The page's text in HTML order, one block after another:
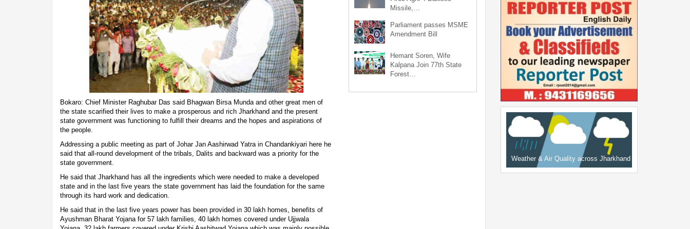
Bokaro: Chief Minister Raghubar Das said Bhagwan Birsa Munda and other great men of
the state scarified their lives to make a prosperous and rich Jharkhand and the present
state government was functioning to fulfill their dreams and the hopes and aspirations of
the people.
Addressing a public meeting as part of Johar Jan Aashirwad Yatra in Chandankiyari here he
said that all-round development of the tribals, Dalits and backward was a priority for the
state government.
He said that Jharkhand has all the ingredients which were needed to make a developed
state and in the last five years the state government has laid the foundation for the same
through its hard work and dedication.
He said that in the last five years power has been provided in 30 lakh homes, benefits of
Ayushman Bharat Yojana for 57 lakh families, 40 lakh homes covered under Ujjwala
Missile,…
Parliament passes MSME
Amendment Bill
Hemant Soren, Wife
Kalpana Join 77th State
Forest…
Weather & Air Quality across Jharkhand